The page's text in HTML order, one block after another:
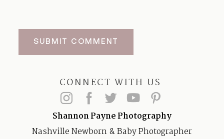
SUBMIT COMMENT
Shannon Payne Photography
Nashville Newborn & Baby Photographer
CONNECT WITH US